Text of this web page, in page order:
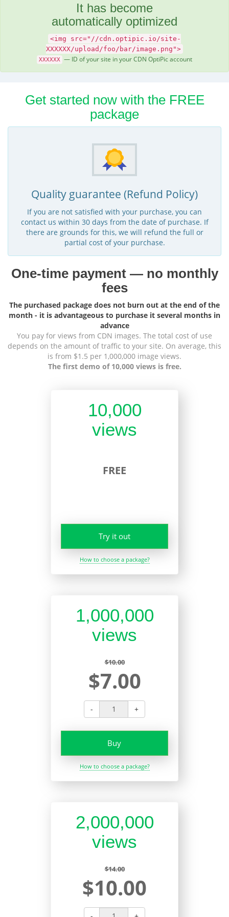
It has become
automatically optimized
<img src="//cdn.optipic.io/site-
XXXXXX/upload/foo/bar/image.png">
XXXXXX — ID of your site in your CDN OptiPic account
Get started now with the FREE
package
Quality guarantee (Refund Policy)
If you are not satisfied with your purchase, you can
contact us within 30 days from the date of purchase. If
there are grounds for this, we will refund the full or
partial cost of your purchase.
One-time payment — no monthly
fees
The purchased package does not burn out at the end of the
month - it is advantageous to purchase it several months in
advance
You pay for views from CDN images. The total cost of use
depends on the amount of traffic to your site. On average, this
is from $1.5 per 1,000,000 image views.
The first demo of 10,000 views is free.
10,000
views
FREE
Try it out
How to choose a package?
1,000,000
views
$10.00
$7.00
- +
Buy
How to choose a package?
2,000,000
views
$14.00
$10.00